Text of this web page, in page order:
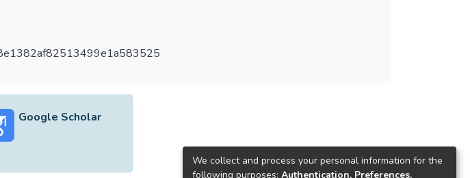
Google Scholar
We collect and process your personal information for the
following purposes: Authentication, Preferences,